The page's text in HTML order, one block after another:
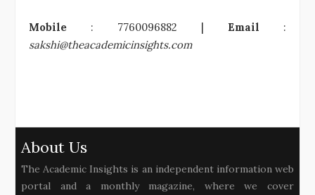
Mobile : 7760096882 | Email :
sakshi@theacademicinsights.com
About Us
The Academic Insights is an independent information web
portal and a monthly magazine, where we cover